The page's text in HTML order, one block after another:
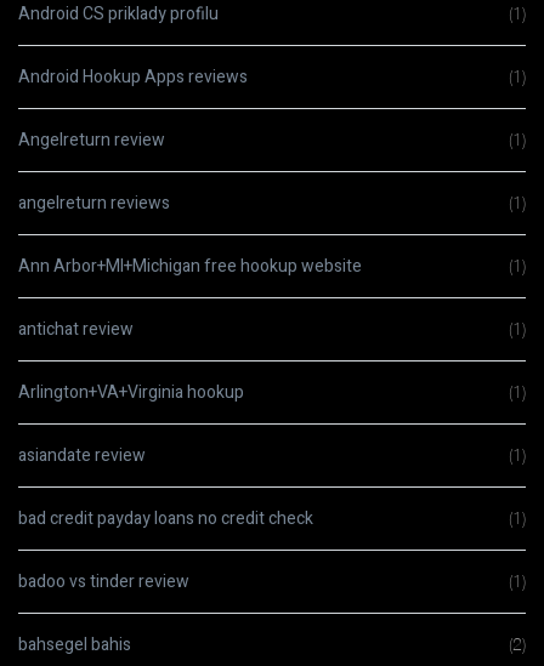
Android CS priklady profilu (1)
Android Hookup Apps reviews (1)
Angelreturn review (1)
angelreturn reviews (1)
Ann Arbor+MI+Michigan free hookup website (1)
antichat review (1)
Arlington+VA+Virginia hookup (1)
asiandate review (1)
bad credit payday loans no credit check (1)
badoo vs tinder review (1)
bahsegel bahis (2)